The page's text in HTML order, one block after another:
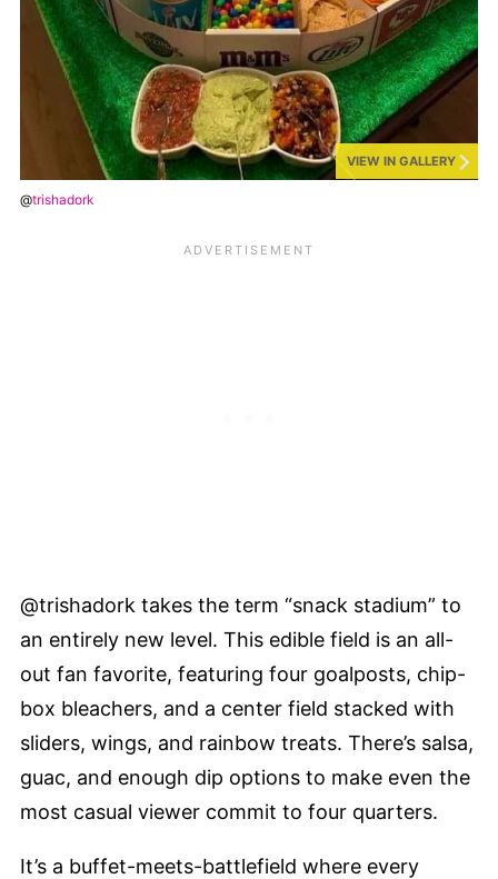
VIEW IN GALLERY
@trishadork
@trishadork takes the term “snack stadium” to
an entirely new level. This edible field is an all-
out fan favorite, featuring four goalposts, chip-
box bleachers, and a center field stacked with
sliders, wings, and rainbow treats. There’s salsa,
guac, and enough dip options to make even the
most casual viewer commit to four quarters.
It’s a buffet-meets-battlefield where every